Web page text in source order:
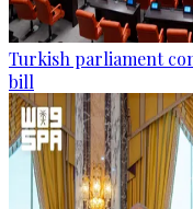
Turkish parliament
bill